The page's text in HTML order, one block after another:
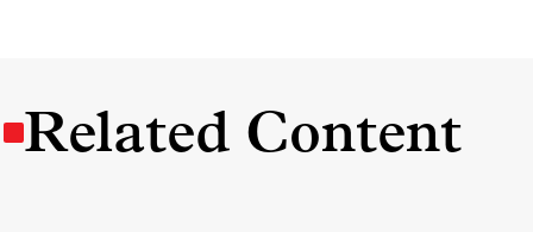
Related Content